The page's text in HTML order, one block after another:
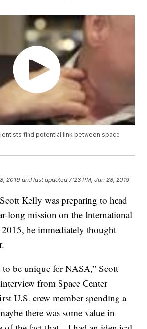
find potential link between space
2019 and last updated 7:23 PM, Jun 28, 2019
Kelly was preparing to head
long mission on the International
he immediately thought
be unique for NASA,” Scott
from Space Center
U.S. crew member spending a
there was some value in